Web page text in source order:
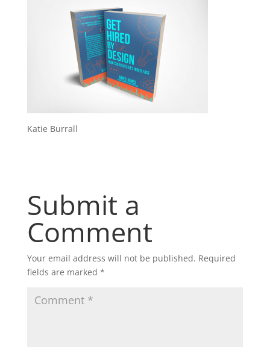
Katie Burrall
Submit a
Comment
Your email address will not be published. Required
fields are marked *